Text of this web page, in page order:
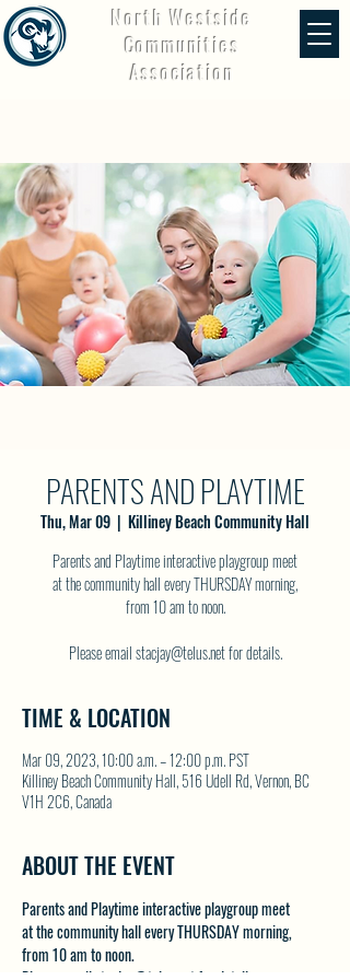
North Westside
Communities
Association
PARENTS AND PLAYTIME
Thu, Mar 09
  |
Killiney Beach Community Hall
Parents and Playtime interactive playgroup meet
at the community hall every THURSDAY morning,
from 10 am to noon.
Please email stacjay@telus.net for details.
TIME & LOCATION
Mar 09, 2023, 10:00 a.m. – 12:00 p.m. PST
Killiney Beach Community Hall, 516 Udell Rd, Vernon, BC
V1H 2C6, Canada
ABOUT THE EVENT
Parents and Playtime interactive playgroup meet
at the community hall every THURSDAY morning,
from 10 am to noon.